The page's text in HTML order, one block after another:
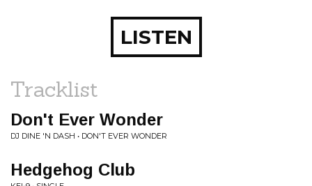
LISTEN
Tracklist
Don't Ever Wonder
DJ DINE 'N DASH • DON'T EVER WONDER
Hedgehog Club